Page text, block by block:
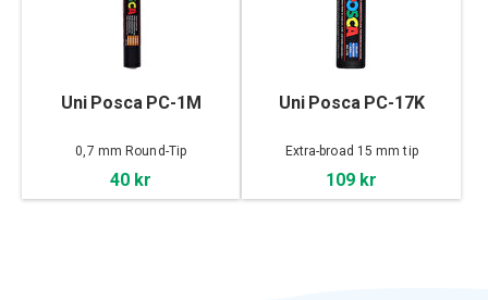
Uni Posca PC-1M
0,7 mm Round-Tip
40 kr
Uni Posca PC-17K
Extra-broad 15 mm tip
109 kr